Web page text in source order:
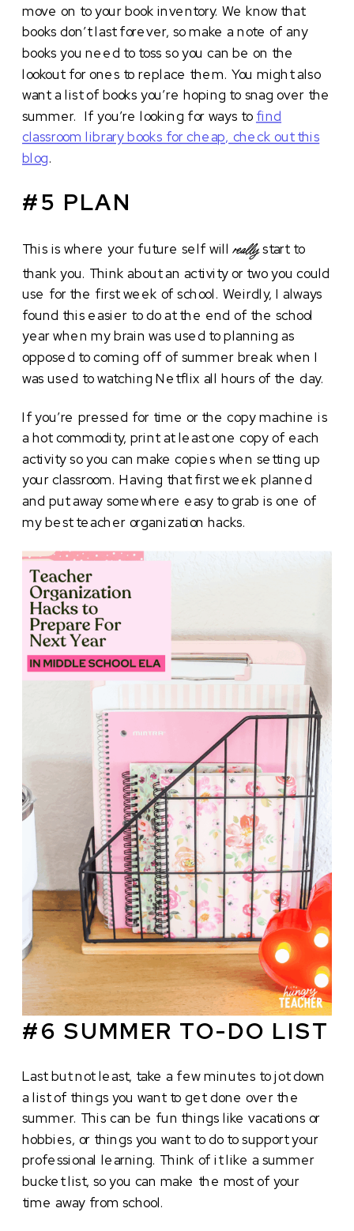
move on to your book inventory. We know that
books don’t last forever, so make a note of any
books you need to toss so you can be on the
lookout for ones to replace them. You might also
want a list of books you’re hoping to snag over the
summer. If you’re looking for ways to find
classroom library books for cheap, check out this
blog.
#5 PLAN
This is where your future self willreallystart to
thank you. Think about an activity or two you could
use for the first week of school. Weirdly, I always
found this easier to do at the end of the school
year when my brain was used to planning as
opposed to coming off of summer break when I
was used to watching Netflix all hours of the day.
If you’re pressed for time or the copy machine is
a hot commodity, print at least one copy of each
activity so you can make copies when setting up
your classroom. Having that first week planned
and put away somewhere easy to grab is one of
my best teacher organization hacks.
#6 SUMMER TO-DO LIST
Last but not least, take a few minutes to jot down
a list of things you want to get done over the
summer. This can be fun things like vacations or
hobbies, or things you want to do to support your
professional learning. Think of it like a summer
bucket list, so you can make the most of your
time away from school.